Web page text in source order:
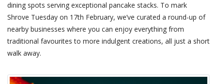
dining spots serving exceptional pancake stacks. To mark
Shrove Tuesday on 17th February, we’ve curated a round-up of
nearby businesses where you can enjoy everything from
traditional favourites to more indulgent creations, all just a short
walk away.